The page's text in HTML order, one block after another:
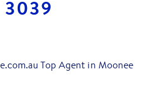
3039
Top Agent in Moonee